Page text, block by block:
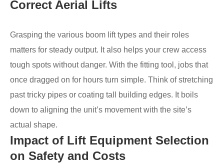
Correct Aerial Lifts
Grasping the various boom lift types and their roles
matters for steady output. It also helps your crew access
tough spots without danger. With the fitting tool, jobs that
once dragged on for hours turn simple. Think of stretching
past tricky pipes or coating tall building edges. It boils
down to aligning the unit’s movement with the site’s
actual shape.
Impact of Lift Equipment Selection
on Safety and Costs